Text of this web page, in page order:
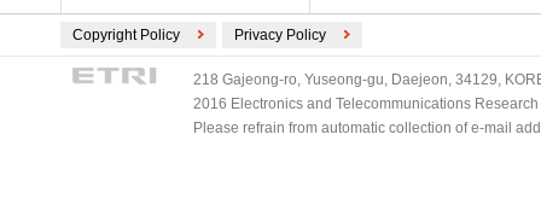
Copyright Policy Privacy Policy
218 Gajeong-ro, Yuseong-gu, Daejeon, 34129,
2016 Electronics and Telecommunications
Please refrain from automatic collection of e-mail